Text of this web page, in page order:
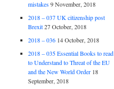
mistakes 9 November, 2018
2018 – 037 UK citizenship post
Brexit 27 October, 2018
2018 – 036 14 October, 2018
2018 – 035 Essential Books to read
to Understand to Threat of the EU
and the New World Order 18
September, 2018